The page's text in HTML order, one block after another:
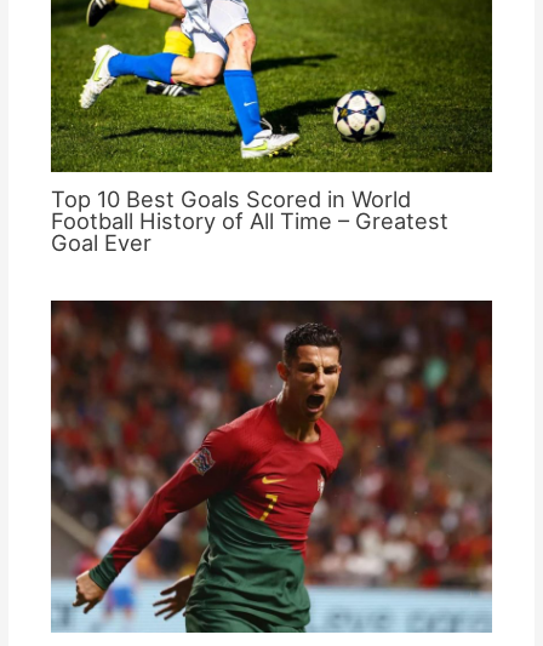
Top 10 Best Goals Scored in World
Football History of All Time – Greatest
Goal Ever